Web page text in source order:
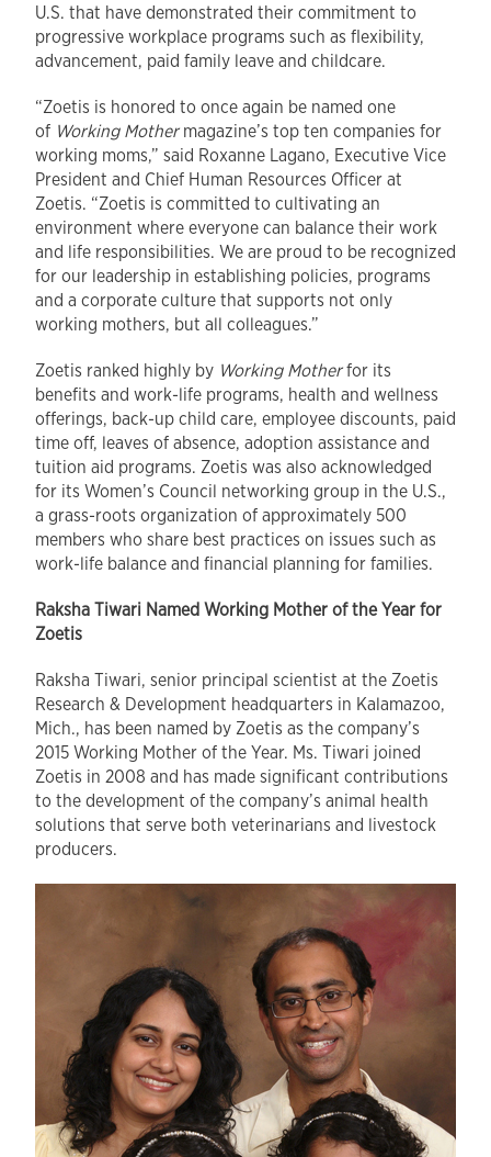
U.S. that have demonstrated their commitment to
progressive workplace programs such as flexibility,
advancement, paid family leave and childcare.
“Zoetis is honored to once again be named one
of Working Mothermagazine’s top ten companies for
working moms,” said Roxanne Lagano, Executive Vice
President and Chief Human Resources Officer at
Zoetis. “Zoetis is committed to cultivating an
environment where everyone can balance their work
and life responsibilities. We are proud to be recognized
for our leadership in establishing policies, programs
and a corporate culture that supports not only
working mothers, but all colleagues.”
Zoetis ranked highly by Working Motherfor its
benefits and work-life programs, health and wellness
offerings, back-up child care, employee discounts, paid
time off, leaves of absence, adoption assistance and
tuition aid programs. Zoetis was also acknowledged
for its Women’s Council networking group in the U.S.,
a grass-roots organization of approximately 500
members who share best practices on issues such as
work-life balance and financial planning for families.
Raksha Tiwari Named Working Mother of the Year for
Zoetis
Raksha Tiwari, senior principal scientist at the Zoetis
Research & Development headquarters in Kalamazoo,
Mich., has been named by Zoetis as the company’s
2015 Working Mother of the Year. Ms. Tiwari joined
Zoetis in 2008 and has made significant contributions
to the development of the company’s animal health
solutions that serve both veterinarians and livestock
producers.